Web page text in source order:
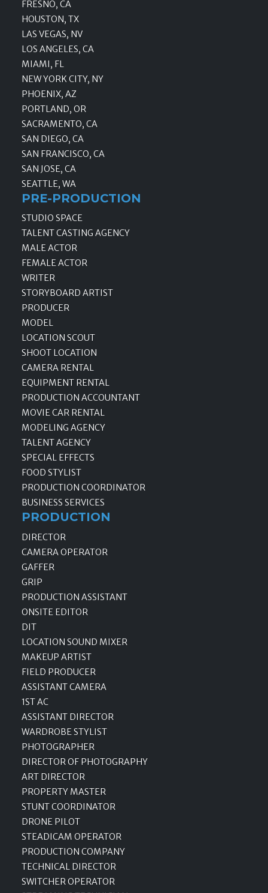
FRESNO, CA
HOUSTON, TX
LAS VEGAS, NV
LOS ANGELES, CA
MIAMI, FL
NEW YORK CITY, NY
PHOENIX, AZ
PORTLAND, OR
SACRAMENTO, CA
SAN DIEGO, CA
SAN FRANCISCO, CA
SAN JOSE, CA
SEATTLE, WA
PRE-PRODUCTION
STUDIO SPACE
TALENT CASTING AGENCY
MALE ACTOR
FEMALE ACTOR
WRITER
STORYBOARD ARTIST
PRODUCER
MODEL
LOCATION SCOUT
SHOOT LOCATION
CAMERA RENTAL
EQUIPMENT RENTAL
PRODUCTION ACCOUNTANT
MOVIE CAR RENTAL
MODELING AGENCY
TALENT AGENCY
SPECIAL EFFECTS
FOOD STYLIST
PRODUCTION COORDINATOR
BUSINESS SERVICES
PRODUCTION
DIRECTOR
CAMERA OPERATOR
GAFFER
GRIP
PRODUCTION ASSISTANT
ONSITE EDITOR
DIT
LOCATION SOUND MIXER
MAKEUP ARTIST
FIELD PRODUCER
ASSISTANT CAMERA
1ST AC
ASSISTANT DIRECTOR
WARDROBE STYLIST
PHOTOGRAPHER
DIRECTOR OF PHOTOGRAPHY
ART DIRECTOR
PROPERTY MASTER
STUNT COORDINATOR
DRONE PILOT
STEADICAM OPERATOR
PRODUCTION COMPANY
TECHNICAL DIRECTOR
SWITCHER OPERATOR